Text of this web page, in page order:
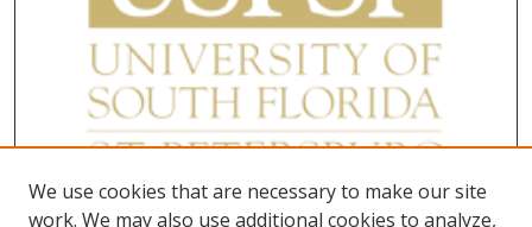
We use cookies that are necessary to make our site
work. We may also use additional cookies to analyze,